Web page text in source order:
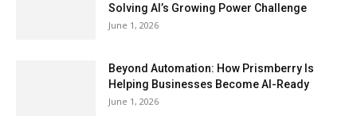
Solving AI’s Growing Power Challenge
June 1, 2026
Beyond Automation: How Prismberry Is
Helping Businesses Become AI-Ready
June 1, 2026